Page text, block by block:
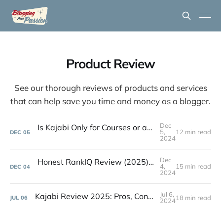
Product Review
See our thorough reviews of products and services
that can help save you time and money as a blogger.
DEC 05 Is Kajabi Only for Courses or an All-in-One Platform?
Dec
5,
2024
12 min read
DEC 04 Honest RankIQ Review (2025): Best Tool for Bloggers?
Dec
4,
2024
15 min read
JUL 06 Kajabi Review 2025: Pros, Cons of This All-in-One Platform
Jul 6,
202418 min read